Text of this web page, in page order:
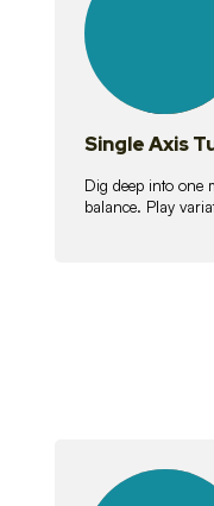
Single Axis
Dig deep into one
balance. Play